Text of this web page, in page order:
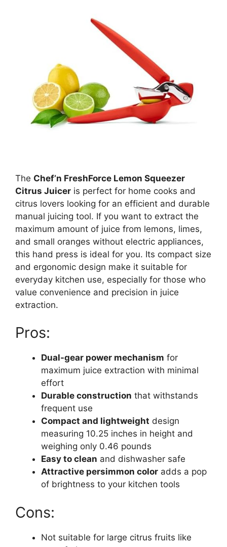
The Chef’n FreshForce Lemon Squeezer
Citrus Juicer is perfect for home cooks and
citrus lovers looking for an efficient and durable
manual juicing tool. If you want to extract the
maximum amount of juice from lemons, limes,
and small oranges without electric appliances,
this hand press is ideal for you. Its compact size
and ergonomic design make it suitable for
everyday kitchen use, especially for those who
value convenience and precision in juice
extraction.
Pros:
Dual-gear power mechanism for
maximum juice extraction with minimal
effort
Durable construction that withstands
frequent use
Compact and lightweight design
measuring 10.25 inches in height and
weighing only 0.46 pounds
Easy to clean and dishwasher safe
Attractive persimmon color adds a pop
of brightness to your kitchen tools
Cons:
Not suitable for large citrus fruits like